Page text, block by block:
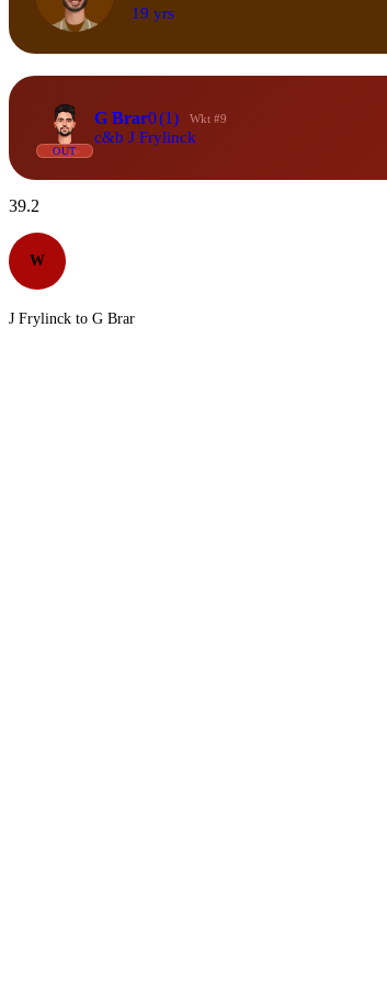
19 yrs
OUT
G Brar0(1) Wkt #9
c&b J Frylinck
39.2
W
J Frylinck to G Brar